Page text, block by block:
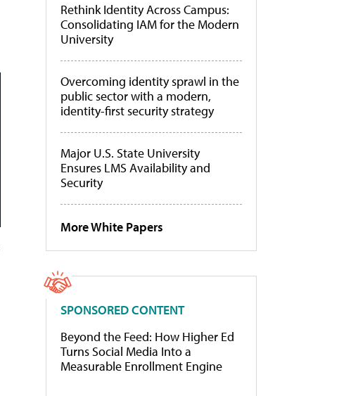
Rethink Identity Across Campus:
Consolidating IAM for the Modern
University
Overcoming identity sprawl in the
public sector with a modern,
identity-first security strategy
Major U.S. State University
Ensures LMS Availability and
Security
More White Papers
SPONSORED CONTENT
Beyond the Feed: How Higher Ed
Turns Social Media Into a
Measurable Enrollment Engine